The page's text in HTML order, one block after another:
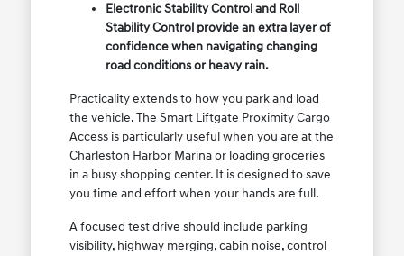
Electronic Stability Control and Roll
Stability Control provide an extra layer of
confidence when navigating changing
road conditions or heavy rain.
Practicality extends to how you park and load
the vehicle. The Smart Liftgate Proximity Cargo
Access is particularly useful when you are at the
Charleston Harbor Marina or loading groceries
in a busy shopping center. It is designed to save
you time and effort when your hands are full.
A focused test drive should include parking
visibility, highway merging, cabin noise, control